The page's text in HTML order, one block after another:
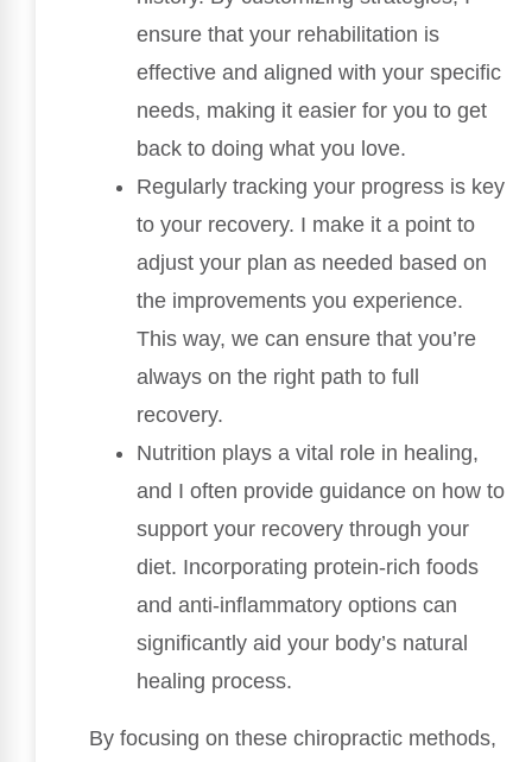
ensure that your rehabilitation is
effective and aligned with your specific
needs, making it easier for you to get
back to doing what you love.
Regularly tracking your progress is key
to your recovery. I make it a point to
adjust your plan as needed based on
the improvements you experience.
This way, we can ensure that you’re
always on the right path to full
recovery.
Nutrition plays a vital role in healing,
and I often provide guidance on how to
support your recovery through your
diet. Incorporating protein-rich foods
and anti-inflammatory options can
significantly aid your body’s natural
healing process.
By focusing on these chiropractic methods,